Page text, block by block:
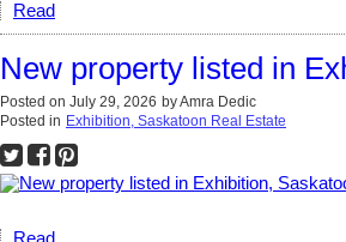
Read
New property listed in
Posted on July 29, 2026 byAmra Dedic
Posted in Exhibition, Saskatoon Real Estate